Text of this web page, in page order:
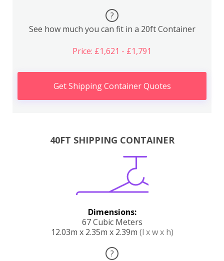
?
See how much you can fit in a 20ft Container
Price: £1,621 - £1,791
Get Shipping Container Quotes
40FT SHIPPING CONTAINER
Dimensions:
67 Cubic Meters
12.03m x 2.35m x 2.39m (l x w x h)
?